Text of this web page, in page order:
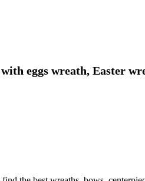
eggs wreath, Easter